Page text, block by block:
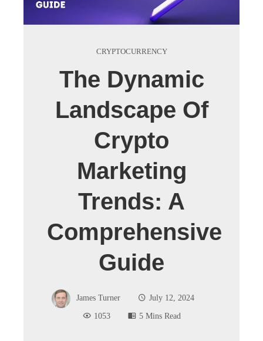
CRYPTOCURRENCY
The Dynamic
Landscape Of
Crypto
Marketing
Trends: A
Comprehensive
Guide
James Turner
July 12, 2024
1053
5 Mins Read